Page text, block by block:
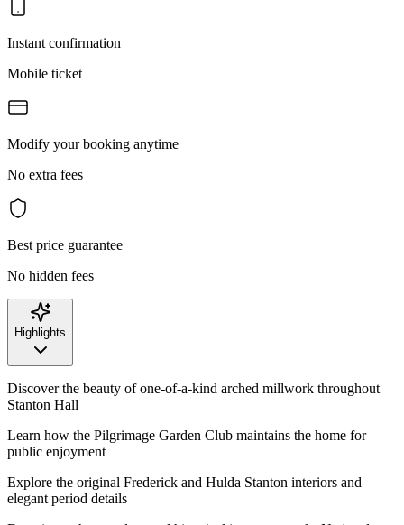
Instant confirmation
Mobile ticket
Modify your booking anytime
No extra fees
Best price guarantee
No hidden fees
Highlights
Discover the beauty of one-of-a-kind arched millwork throughout
Stanton Hall
Learn how the Pilgrimage Garden Club maintains the home for
public enjoyment
Explore the original Frederick and Hulda Stanton interiors and
elegant period details